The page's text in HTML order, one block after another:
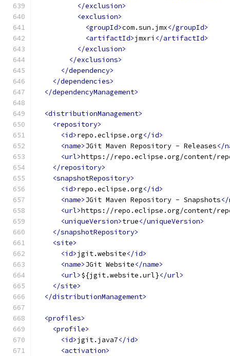
</exclusion>
<exclusion>
<groupId>com.sun.jmx</groupId>
<artifactId>jmxri </artifactId>
</exclusion>
</exclusions>
</dependency>
</dependencies>
</dependencyManagement>
<distributionManagement>
<repository>
<id>repo.eclipse.org</id>
<name>JGit Maven Repository - Releases</
<url>https://repo.eclipse.org/content/
</repository>
<snapshotRepository>
<id>repo.eclipse.org</id>
<name>JGit Maven Repository - Snapshots</
<url>https://repo.eclipse.org/content/
<uniqueVersion>true</uniqueVersion>
</snapshotRepository>
<site>
<id>jgit.website</id>
<name>JGit Website</name>
<url>${jgit.website.url}</url>
</site>
</distributionManagement>
<profiles>
<profile>
<id>jgit.java7</id>
<activation>